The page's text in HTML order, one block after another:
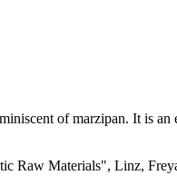
of marzipan. It is an
Raw Materials", Linz,